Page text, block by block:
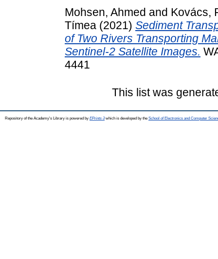
Mohsen, Ahmed and Kovács,
Tímea (2021) Sediment
of Two Rivers Transporting
Sentinel-2 Satellite Images.
4441
This list was
Repository of the Academy's Library is powered by EPrints 3which is developed by the School of Electronics and Computer